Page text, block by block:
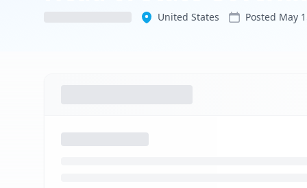
United States Posted May